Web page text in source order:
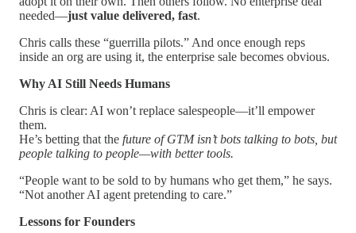
needed—just value delivered, fast.
Chris calls these “guerrilla pilots.” And once enough reps
inside an org are using it, the enterprise sale becomes obvious.
Why AI Still Needs Humans
Chris is clear: AI won’t replace salespeople—it’ll empower
them.
He’s betting that the future of GTM isn’t bots talking to bots, but
people talking to people—with better tools.
“People want to be sold to by humans who get them,” he says.
“Not another AI agent pretending to care.”
Lessons for Founders